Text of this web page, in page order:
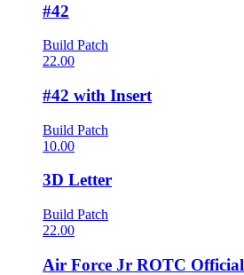
#42
Build Patch
22.00
#42 with Insert
Build Patch
10.00
3D Letter
Build Patch
22.00
Air Force Jr ROTC Official